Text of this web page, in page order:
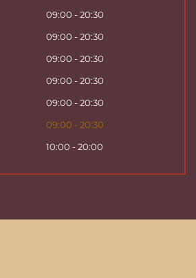
09:00 - 20:30
09:00 - 20:30
09:00 - 20:30
09:00 - 20:30
09:00 - 20:30
09:00 - 20:30
10:00 - 20:00